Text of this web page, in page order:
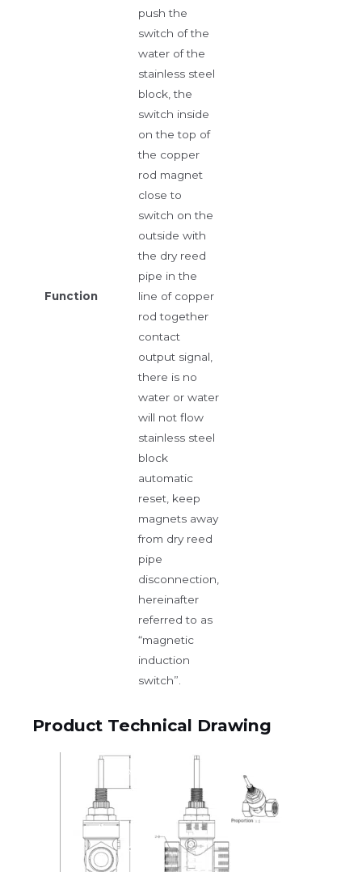
Function
push the
switch of the
water of the
stainless steel
block, the
switch inside
on the top of
the copper
rod magnet
close to
switch on the
outside with
the dry reed
pipe in the
line of copper
rod together
contact
output signal,
there is no
water or water
will not flow
stainless steel
block
automatic
reset, keep
magnets away
from dry reed
pipe
disconnection,
hereinafter
referred to as
“magnetic
induction
switch”.
Product Technical Drawing